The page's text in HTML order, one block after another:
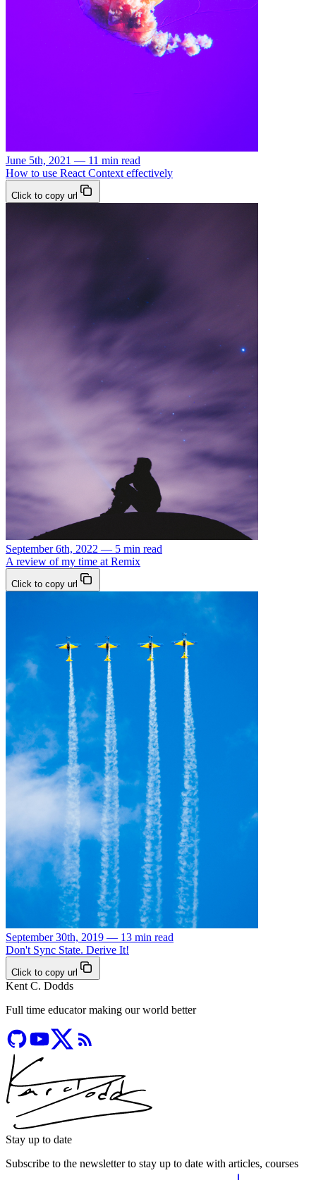
June 5th, 2021 — 11 min read
How to use React Context effectively
Click to copy url
September 6th, 2022 — 5 min read
A review of my time at Remix
Click to copy url
September 30th, 2019 — 13 min read
Don't Sync State. Derive It!
Click to copy url
Kent C. Dodds
Full time educator making our world better
Stay up to date
Subscribe to the newsletter to stay up to date with articles, courses